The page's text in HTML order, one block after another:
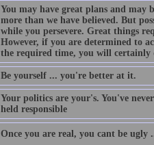
You may have great plans and may
more than we have believed. But
while you persevere. Great things
However, if you are determined to
the required time, you will certainly
Be yourself ... you're better at it.
Your politics are your's. You've
held responsible
Once you are real, you cant be ugly